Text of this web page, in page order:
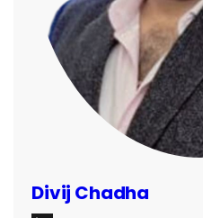
Divij Chadha